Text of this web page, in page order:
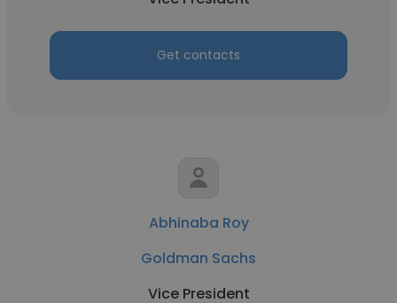
Get contacts
Abhinaba Roy
Goldman Sachs
Vice President